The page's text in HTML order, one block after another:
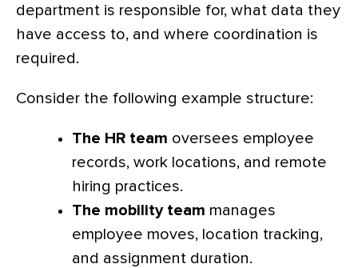
department is responsible for, what data they
have access to, and where coordination is
required.
Consider the following example structure:
The HR team oversees employee
records, work locations, and remote
hiring practices.
The mobility team manages
employee moves, location tracking,
and assignment duration.